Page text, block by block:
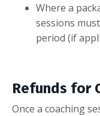
Where a
sessions
period (if
Refunds for
Once a coaching